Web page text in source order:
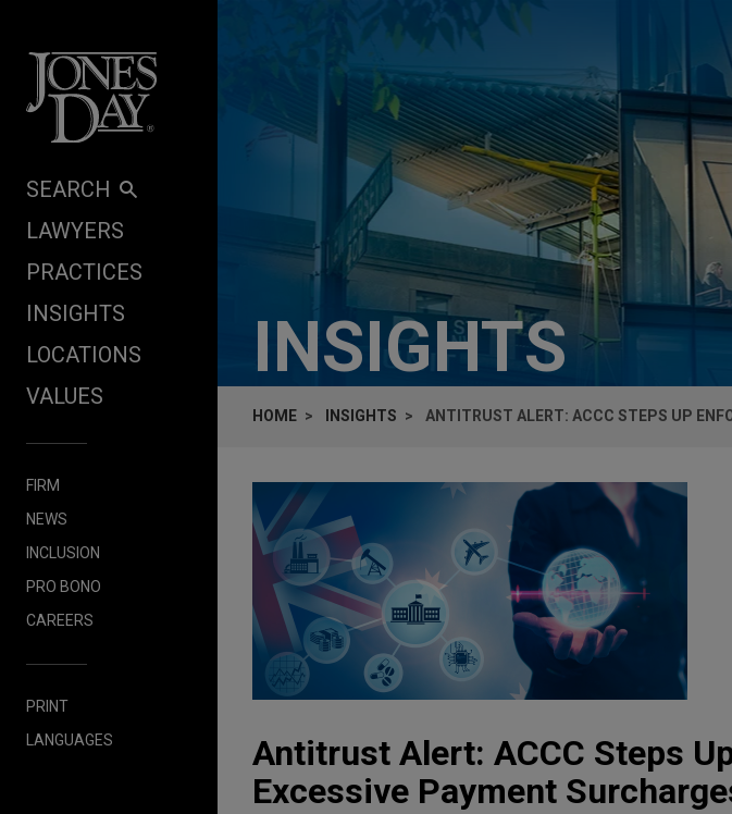
SEARCH
LAWYERS
PRACTICES
INSIGHTS
LOCATIONS
VALUES
FIRM
NEWS
INCLUSION
PRO BONO
CAREERS
PRINT
LANGUAGES
INSIGHTS
HOME INSIGHTS ANTITRUST ALERT: ACCC STEPS UP
Antitrust Alert: ACCC Steps
Excessive Payment